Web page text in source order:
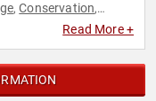
,Conservation,
Entrepreneurship,
,Philanthropy
,Social
Read More +